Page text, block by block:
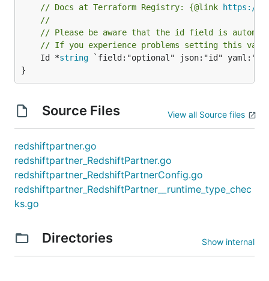
// Docs at Terraform Registry: {@link https://
//
// Please be aware that the id field is
// If you experience problems setting this
	Id *
string `field:"optional" json:"id"
}
Source Files View all Source files
redshiftpartner.go
redshiftpartner_RedshiftPartner.go
redshiftpartner_RedshiftPartnerConfig.go
redshiftpartner_RedshiftPartner__runtime_type_chec
ks.go
Directories Show internal